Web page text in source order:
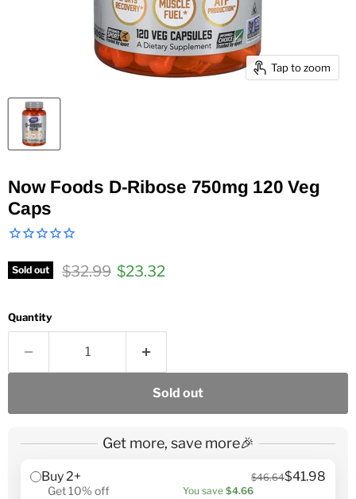
Tap to zoom
Now Foods D-Ribose 750mg 120 Veg
Caps
Sold out Original price
$32.99 Current price
$23.32
Quantity
Sold out
Get more, save more🎉
Buy 2+ $46.64$41.98
Get 10% off You save $4.66